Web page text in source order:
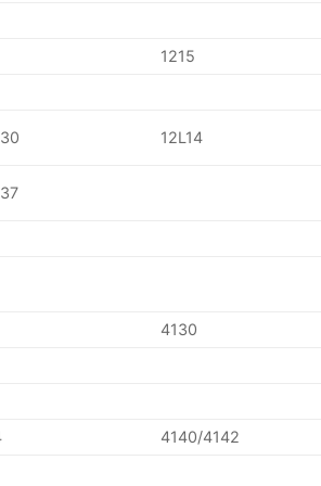
1215
12L14
4130
4140/4142